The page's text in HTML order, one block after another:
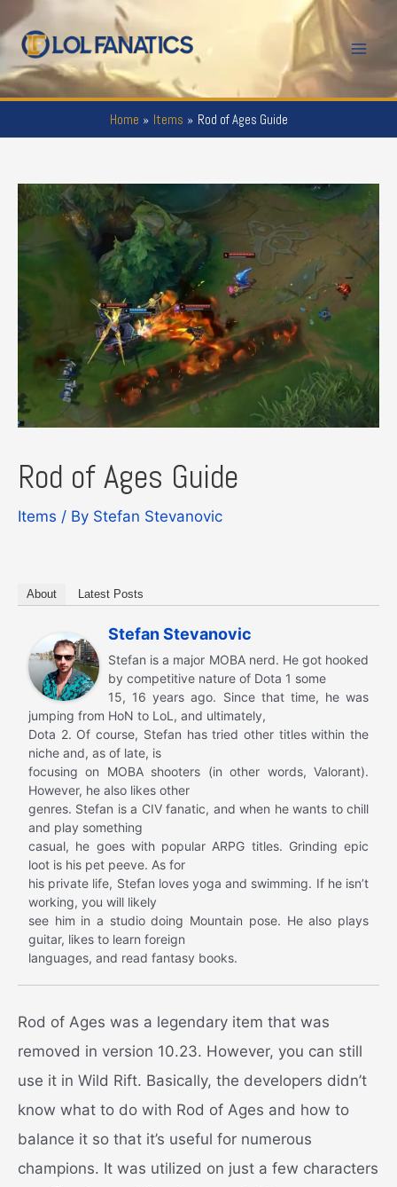
Skip
to
content
Home Items Rod of Ages Guide
Rod of Ages Guide
Items / By Stefan Stevanovic
About Latest Posts
Stefan Stevanovic
Stefan is a major MOBA nerd. He got hooked
by competitive nature of Dota 1 some
15, 16 years ago. Since that time, he was
jumping from HoN to LoL, and ultimately,
Dota 2. Of course, Stefan has tried other titles within the
niche and, as of late, is
focusing on MOBA shooters (in other words, Valorant).
However, he also likes other
genres. Stefan is a CIV fanatic, and when he wants to chill
and play something
casual, he goes with popular ARPG titles. Grinding epic
loot is his pet peeve. As for
his private life, Stefan loves yoga and swimming. If he isn’t
working, you will likely
see him in a studio doing Mountain pose. He also plays
guitar, likes to learn foreign
languages, and read fantasy books.
Rod of Ages was a legendary item that was
removed in version 10.23. However, you can still
use it in Wild Rift. Basically, the developers didn’t
know what to do with Rod of Ages and how to
balance it so that it’s useful for numerous
champions. It was utilized on just a few characters